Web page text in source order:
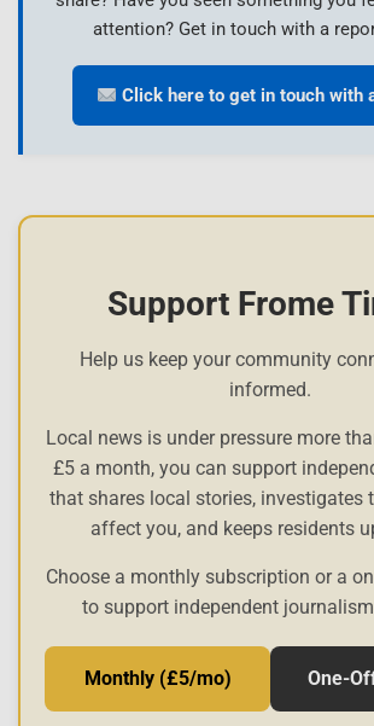
attention? Get in touch with a
Click here to get in touch with
Support Frome
Help us keep your community
informed.
Local news is under pressure more
£5 a month, you can support
that shares local stories, investigates
affect you, and keeps residents
Choose a monthly subscription or a
to support independent
Monthly (£5/mo) One-